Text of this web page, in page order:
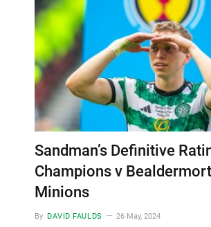
Sandman’s Definitive
Champions v
Minions
By DAVID FAULDS 26 May, 2024